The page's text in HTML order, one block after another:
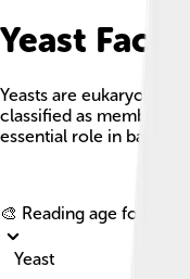
Yeast
Yeasts are eukaryotic,
classified as members
essential role in
🎨 Reading age for
Yeast